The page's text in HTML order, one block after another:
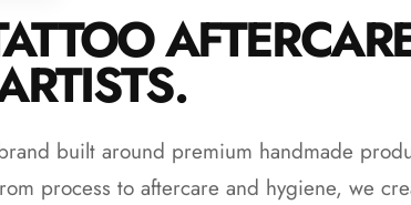
built around premium handmade
process to aftercare and hygiene, we